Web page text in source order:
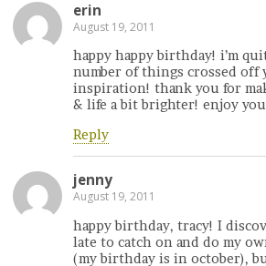
erin
August 19, 2011
happy happy birthday! i’m
number of things crossed off
inspiration! thank you for
& life a bit brighter! enjoy
Reply
jenny
August 19, 2011
happy birthday, tracy! I
late to catch on and do my
(my birthday is in october),